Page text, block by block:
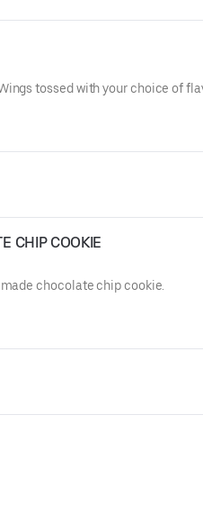
tossed with your choice of
CHIP COOKIE
chocolate chip cookie.